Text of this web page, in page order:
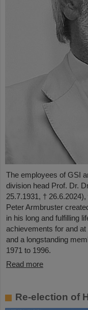
The employees of GSI
division head Prof. Dr.
25.7.1931, †
Peter Armbruster
in his long and fulfilling
achievements for and
and a longstanding
1971 to 1996.
Read more
Re-election of